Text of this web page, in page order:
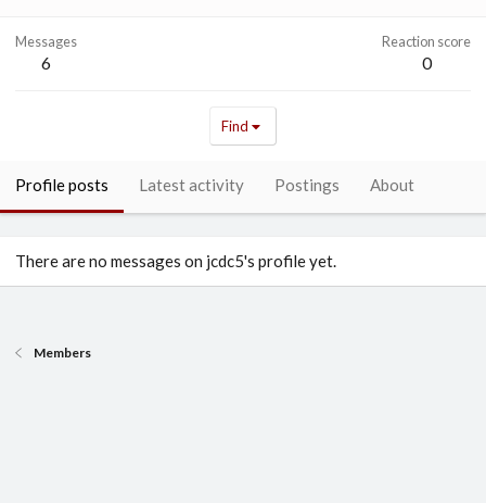
Messages
6
Reaction score
0
Find
Profile posts Latest activity Postings About
There are no messages on jcdc5's profile yet.
Members